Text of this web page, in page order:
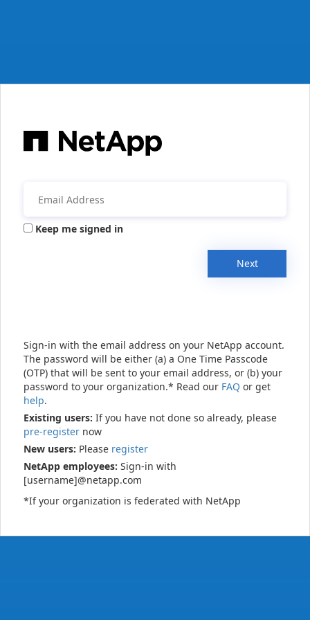
Keep me signed in
Next
Sign-in with the email address on your NetApp account.
The password will be either (a) a One Time Passcode
(OTP) that will be sent to your email address, or (b) your
password to your organization.* Read our FAQ or get
help.
Existing users: If you have not done so already, please
pre-register now
New users: Please register
NetApp employees: Sign-in with
[username]@netapp.com
*If your organization is federated with NetApp